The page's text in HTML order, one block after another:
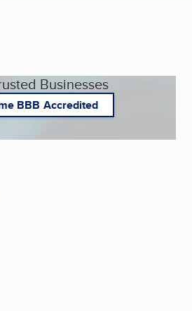
Businesses
BBB Accredited